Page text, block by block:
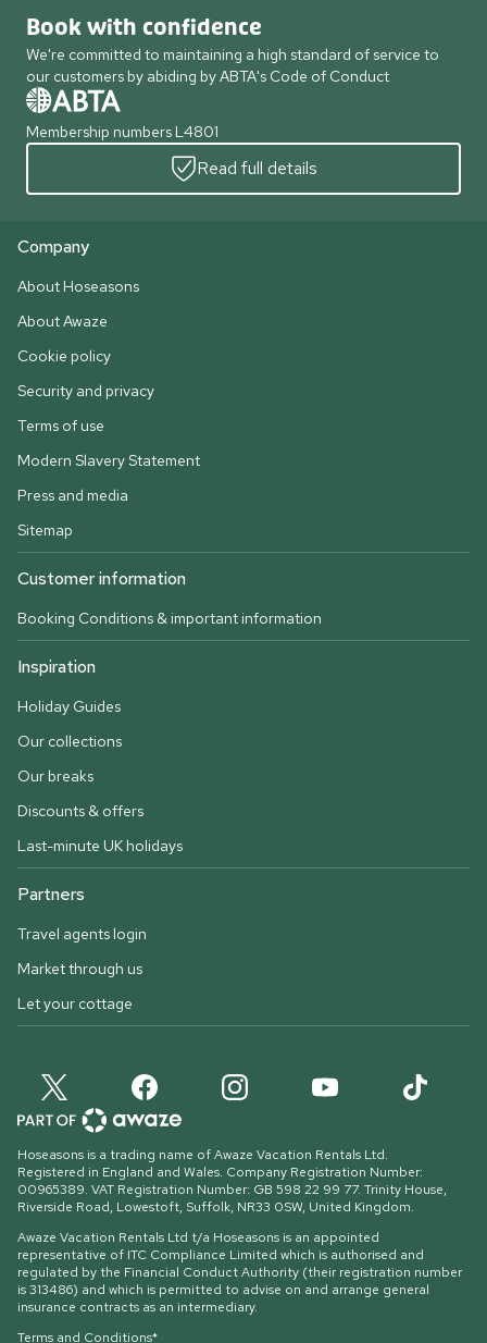
Book with confidence
We're committed to maintaining a high standard of service to
our customers by abiding by ABTA's Code of Conduct
Membership numbers L4801
Read full details
Company
About Hoseasons
About Awaze
Cookie policy
Security and privacy
Terms of use
Modern Slavery Statement
Press and media
Sitemap
Customer information
Booking Conditions & important information
Inspiration
Holiday Guides
Our collections
Our breaks
Discounts & offers
Last-minute UK holidays
Partners
Travel agents login
Market through us
Let your cottage
Hoseasons is a trading name of Awaze Vacation Rentals Ltd.
Registered in England and Wales. Company Registration Number:
00965389. VAT Registration Number: GB 598 22 99 77. Trinity House,
Riverside Road, Lowestoft, Suffolk, NR33 0SW, United Kingdom.
Awaze Vacation Rentals Ltd t/a Hoseasons is an appointed
representative of ITC Compliance Limited which is authorised and
regulated by the Financial Conduct Authority (their registration number
is 313486) and which is permitted to advise on and arrange general
insurance contracts as an intermediary.
Terms and Conditions*